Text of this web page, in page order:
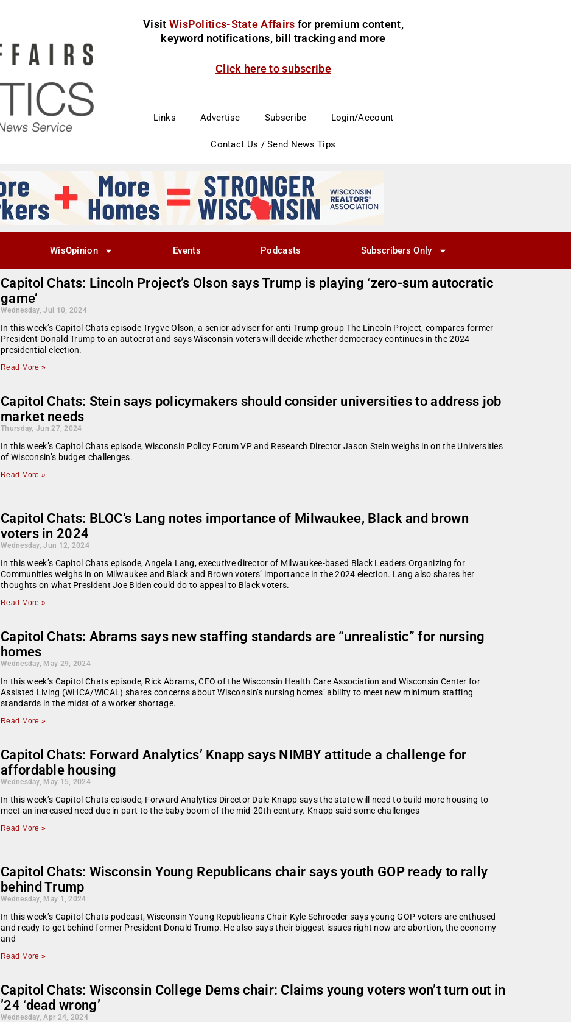
Visit WisPolitics-State Affairs for premium content,
keyword notifications, bill tracking and more
Click here to subscribe
Links Advertise Subscribe Login/Account
Contact Us / Send News Tips
WisOpinion Events Podcasts Subscribers Only
Capitol Chats: Lincoln Project’s Olson says Trump is playing ‘zero-sum autocratic
game’
Wednesday, Jul 10, 2024
In this week’s Capitol Chats episode Trygve Olson, a senior adviser for anti-Trump group The Lincoln Project, compares former
President Donald Trump to an autocrat and says Wisconsin voters will decide whether democracy continues in the 2024
presidential election.
Read More »
Capitol Chats: Stein says policymakers should consider universities to address job
market needs
Thursday, Jun 27, 2024
In this week’s Capitol Chats episode, Wisconsin Policy Forum VP and Research Director Jason Stein weighs in on the Universities
of Wisconsin’s budget challenges.
Read More »
Capitol Chats: BLOC’s Lang notes importance of Milwaukee, Black and brown
voters in 2024
Wednesday, Jun 12, 2024
In this week’s Capitol Chats episode, Angela Lang, executive director of Milwaukee-based Black Leaders Organizing for
Communities weighs in on Milwaukee and Black and Brown voters’ importance in the 2024 election. Lang also shares her
thoughts on what President Joe Biden could do to appeal to Black voters.
Read More »
Capitol Chats: Abrams says new staffing standards are “unrealistic” for nursing
homes
Wednesday, May 29, 2024
In this week’s Capitol Chats episode, Rick Abrams, CEO of the Wisconsin Health Care Association and Wisconsin Center for
Assisted Living (WHCA/WiCAL) shares concerns about Wisconsin’s nursing homes’ ability to meet new minimum staffing
standards in the midst of a worker shortage.
Read More »
Capitol Chats: Forward Analytics’ Knapp says NIMBY attitude a challenge for
affordable housing
Wednesday, May 15, 2024
In this week’s Capitol Chats episode, Forward Analytics Director Dale Knapp says the state will need to build more housing to
meet an increased need due in part to the baby boom of the mid-20th century. Knapp said some challenges
Read More »
Capitol Chats: Wisconsin Young Republicans chair says youth GOP ready to rally
behind Trump
Wednesday, May 1, 2024
In this week’s Capitol Chats podcast, Wisconsin Young Republicans Chair Kyle Schroeder says young GOP voters are enthused
and ready to get behind former President Donald Trump. He also says their biggest issues right now are abortion, the economy
and
Read More »
Capitol Chats: Wisconsin College Dems chair: Claims young voters won’t turn out in
’24 ‘dead wrong’
Wednesday, Apr 24, 2024